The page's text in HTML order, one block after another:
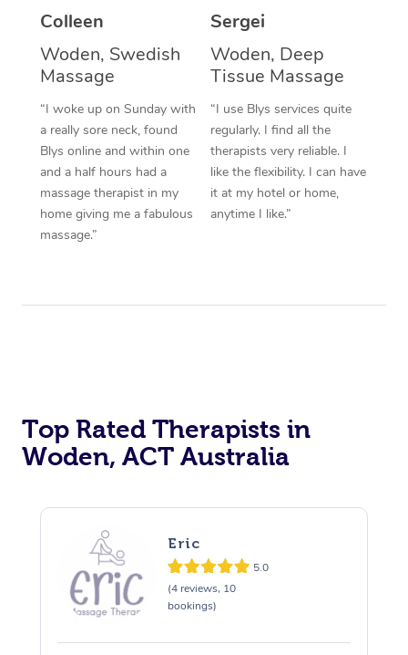
Colleen
Woden, Swedish
Massage
“I woke up on Sunday with
a really sore neck, found
Blys online and within one
and a half hours had a
massage therapist in my
home giving me a fabulous
massage.”
Sergei
Woden, Deep
Tissue Massage
“I use Blys services quite
regularly. I find all the
therapists very reliable. I
like the flexibility. I can have
it at my hotel or home,
anytime I like.”
Top Rated Therapists in
Woden, ACT Australia
Eric
5.0
(4 reviews, 10
bookings)